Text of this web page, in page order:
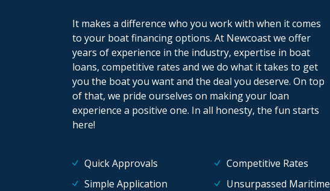
It makes a difference who you work with when it comes
to your boat financing options. At Newcoast we offer
years of experience in the industry, expertise in boat
loans, competitive rates and we do what it takes to get
you the boat you want and the deal you deserve. On top
of that, we pride ourselves on making your loan
experience a positive one. In all honesty, the fun starts
here!
Quick Approvals
Competitive Rates
Simple Application
Unsurpassed Maritime